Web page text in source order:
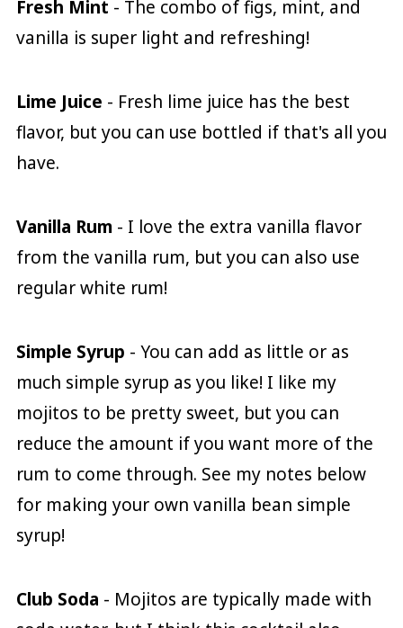
Fresh Mint - The combo of figs, mint, and
vanilla is super light and refreshing!
Lime Juice - Fresh lime juice has the best
flavor, but you can use bottled if that's all you
have.
Vanilla Rum - I love the extra vanilla flavor
from the vanilla rum, but you can also use
regular white rum!
Simple Syrup - You can add as little or as
much simple syrup as you like! I like my
mojitos to be pretty sweet, but you can
reduce the amount if you want more of the
rum to come through. See my notes below
for making your own vanilla bean simple
syrup!
Club Soda - Mojitos are typically made with